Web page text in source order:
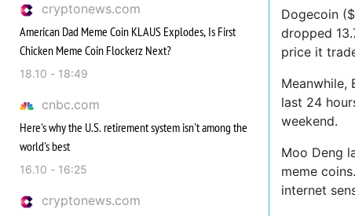
cryptonews.com
American Dad Meme Coin KLAUS Explodes, Is First
Chicken Meme Coin Flockerz Next?
18.10 - 18:49
cnbc.com
Here's why the U.S. retirement system isn't among the
world's best
16.10 - 16:25
cryptonews.com
Dogecoin
dropped
price it
Meanwhile,
last 24
weekend.
Moo Deng
meme
internet